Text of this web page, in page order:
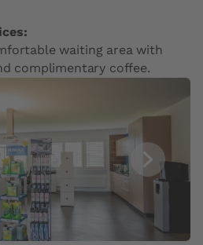
waiting area with
complimentary coffee.